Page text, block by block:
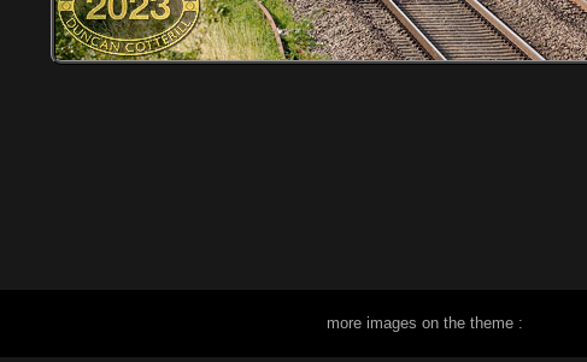
more images on the theme :